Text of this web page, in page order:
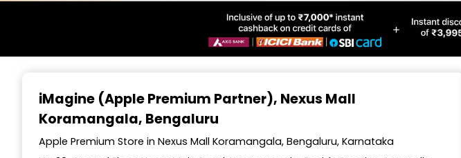
iMagine (Apple Premium Partner), Nexus Mall
Koramangala, Bengaluru
Apple Premium Store in Nexus Mall Koramangala, Bengaluru, Karnataka